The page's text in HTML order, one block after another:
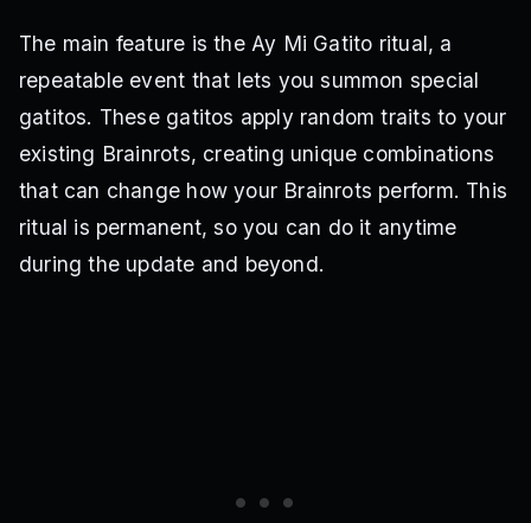
The main feature is the Ay Mi Gatito ritual, a
repeatable event that lets you summon special
gatitos. These gatitos apply random traits to your
existing Brainrots, creating unique combinations
that can change how your Brainrots perform. This
ritual is permanent, so you can do it anytime
during the update and beyond.